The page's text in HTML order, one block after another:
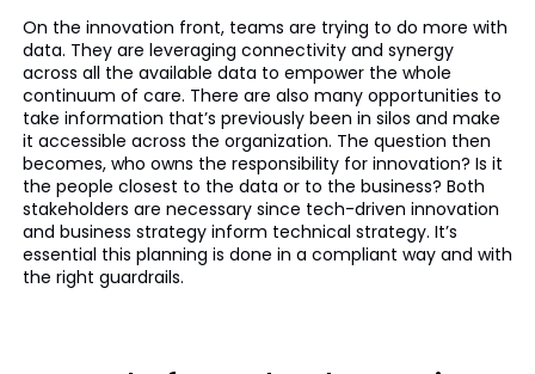
On the innovation front, teams are trying to do more with
data. They are leveraging connectivity and synergy
across all the available data to empower the whole
continuum of care. There are also many opportunities to
take information that’s previously been in silos and make
it accessible across the organization. The question then
becomes, who owns the responsibility for innovation? Is it
the people closest to the data or to the business? Both
stakeholders are necessary since tech-driven innovation
and business strategy inform technical strategy. It’s
essential this planning is done in a compliant way and with
the right guardrails.